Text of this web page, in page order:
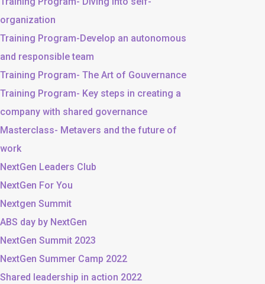
organization
Training Program-Develop an autonomous
and responsible team
Training Program- The Art of Gouvernance
Training Program- Key steps in creating a
company with shared governance
Masterclass- Metavers and the future of
work
NextGen Leaders Club
NextGen For You
Nextgen Summit
ABS day by NextGen
NextGen Summit 2023
NextGen Summer Camp 2022
Shared leadership in action 2022